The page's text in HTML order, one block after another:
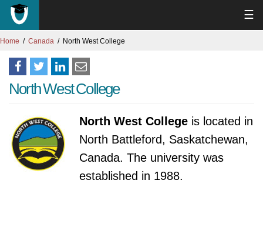
☰
Home Canada North West College
North West College
North West College is located in
North Battleford, Saskatchewan,
Canada. The university was
established in 1988.